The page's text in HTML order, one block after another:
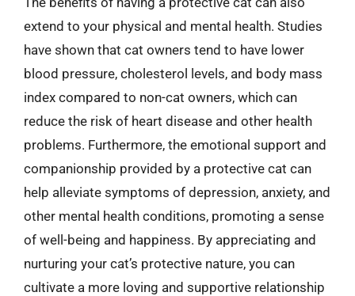
extend to your physical and mental health. Studies
have shown that cat owners tend to have lower
blood pressure, cholesterol levels, and body mass
index compared to non-cat owners, which can
reduce the risk of heart disease and other health
problems. Furthermore, the emotional support and
companionship provided by a protective cat can
help alleviate symptoms of depression, anxiety, and
other mental health conditions, promoting a sense
of well-being and happiness. By appreciating and
nurturing your cat’s protective nature, you can
cultivate a more loving and supportive relationship